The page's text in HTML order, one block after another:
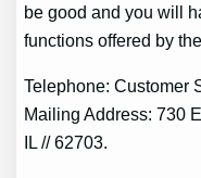
be good and you will
functions offered by
Telephone: Customer
Mailing Address: 730
IL // 62703.